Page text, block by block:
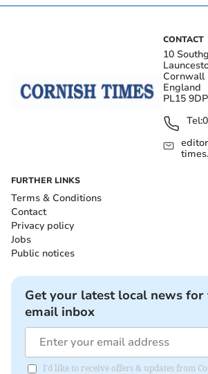
CONTACT
10
Cornwall
England
PL15 9DP
Tel:
FURTHER LINKS
Terms & Conditions
Contact
Privacy policy
Jobs
Public notices
Get your latest local news
email inbox
I'd like to receive offers & updates from